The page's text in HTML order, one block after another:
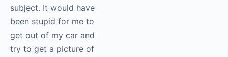
subject. It would have
been stupid for me to
get out of my car and
try to get a picture of